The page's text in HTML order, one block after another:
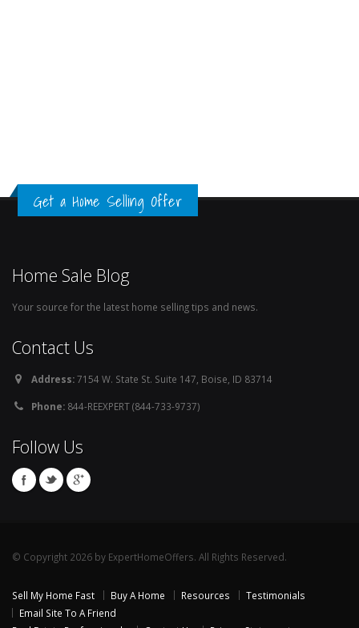
Get a Home Selling Offer
Home Sale Blog
Your source for the latest home selling tips and news.
Contact Us
Address:7154 W. State St. Suite 147, Boise, ID 83714
Phone: 844-REEXPERT (844-733-9737)
Follow Us
© Copyright 2026 by ExpertHomeOffers. All Rights Reserved.
Sell My Home Fast Buy A Home Resources
Testimonials
Email Site To A Friend